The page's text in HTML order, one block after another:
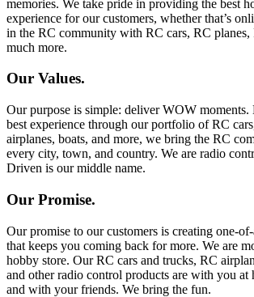
memories. We take pride in providing the best
experience for our customers, whether that’s
in the RC community with RC cars, RC planes,
much more.
Our Values.
Our purpose is simple: deliver WOW moments.
best experience through our portfolio of RC
airplanes, boats, and more, we bring the RC
every city, town, and country. We are radio
Driven is our middle name.
Our Promise.
Our promise to our customers is creating one-
that keeps you coming back for more. We are
hobby store. Our RC cars and trucks, RC
and other radio control products are with you at
and with your friends. We bring the fun.